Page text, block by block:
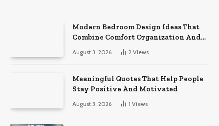
Modern Bedroom Design Ideas That
Combine Comfort Organization And
Timeless Style
August 3, 2026 2 Views
Meaningful Quotes That Help People
Stay Positive And Motivated
August 3, 2026 1 Views